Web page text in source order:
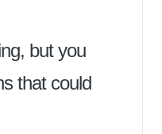
but you
that could